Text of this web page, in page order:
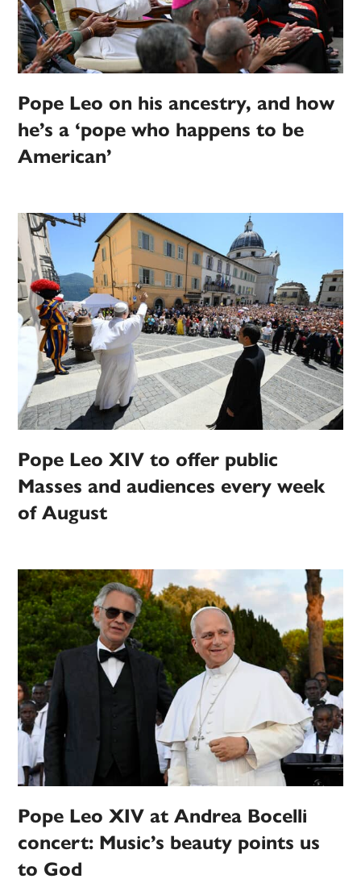
Pope Leo on his ancestry, and how
he’s a ‘pope who happens to be
American’
Pope Leo XIV to offer public
Masses and audiences every week
of August
Pope Leo XIV at Andrea Bocelli
concert: Music’s beauty points us
to God